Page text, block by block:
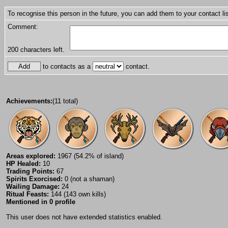
To recognise this person in the future, you can add them to your contact
Comment:
200 characters left.
to contacts as a contact.
Achievements:(11 total)
Areas explored: 1967 (54.2% of island)
HP Healed: 10
Trading Points: 67
Spirits Exorcised: 0 (not a shaman)
Wailing Damage: 24
Ritual Feasts: 144 (143 own kills)
Mentioned in 0 profile
This user does not have extended statistics enabled.